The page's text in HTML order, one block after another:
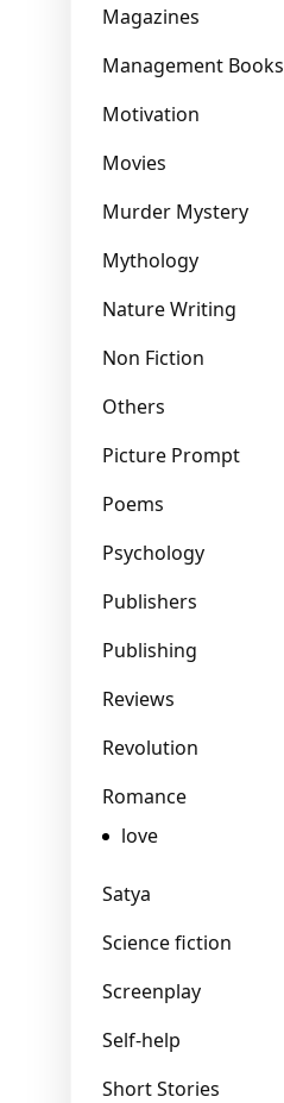
Magazines
Management Books
Motivation
Movies
Murder Mystery
Mythology
Nature Writing
Non Fiction
Others
Picture Prompt
Poems
Psychology
Publishers
Publishing
Reviews
Revolution
Romance
love
Satya
Science fiction
Screenplay
Self-help
Short Stories